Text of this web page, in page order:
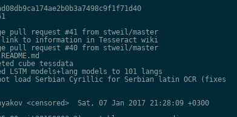
pull request #41 from stweil/master
to information in Tesseract wiki
pull request #40 from stweil/master
cube tessdata
LSTM models+lang models to 101 langs
load Serbian Cyrillic for Serbian latin OCR (fixes
<censored>  Sat, 07 Jan 2017 21:28:09 +0300